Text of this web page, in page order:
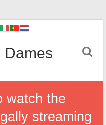
Dames
watch the
streaming